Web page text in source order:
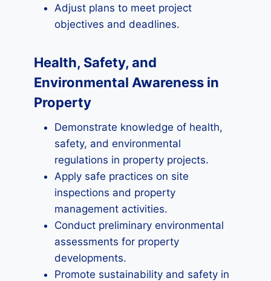
Adjust plans to meet project
objectives and deadlines.
Health, Safety, and
Environmental Awareness in
Property
Demonstrate knowledge of health,
safety, and environmental
regulations in property projects.
Apply safe practices on site
inspections and property
management activities.
Conduct preliminary environmental
assessments for property
developments.
Promote sustainability and safety in